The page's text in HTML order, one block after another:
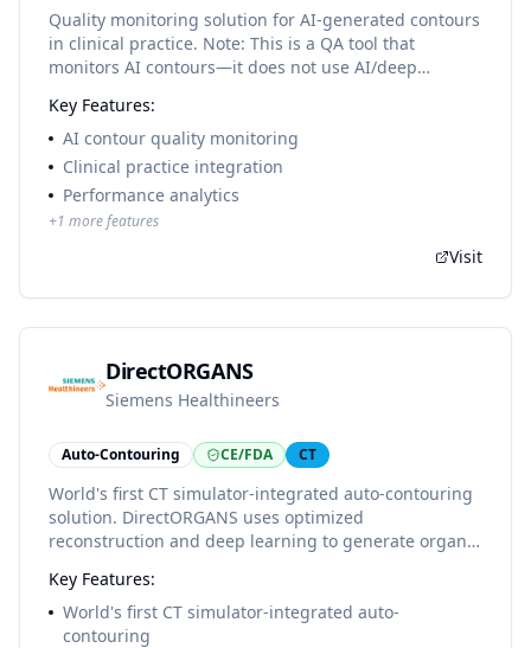
Quality monitoring solution for AI-generated contours
in clinical practice. Note: This is a QA tool that
monitors AI contours—it does not use AI/deep
Key Features:
AI contour quality monitoring
Clinical practice integration
Performance analytics
+1 more features
Visit
DirectORGANS
Siemens Healthineers
Auto-Contouring CE/FDA CT
World's first CT simulator-integrated auto-contouring
solution. DirectORGANS uses optimized
reconstruction and deep learning to generate organ-
eliminating the need for separate contouring
workstations. Available on SOMATOM go.Sim and
SOMATOM go.Open Pro.
Key Features:
World's first CT simulator-integrated auto-
contouring